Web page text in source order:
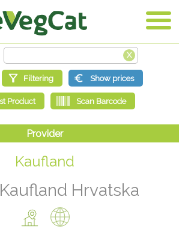
Kaufland
Kaufland Hrvatska